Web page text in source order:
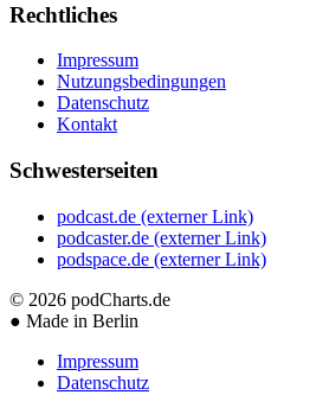
Rechtliches
Impressum
Nutzungsbedingungen
Datenschutz
Kontakt
Schwesterseiten
podcast.de (externer Link)
podcaster.de (externer Link)
podspace.de (externer Link)
© 2026 podCharts.de
● Made in Berlin
Impressum
Datenschutz